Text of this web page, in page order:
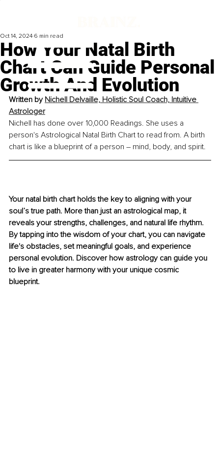
How Your Natal Birth
Chart Can Guide Personal
Growth And Evolution
Oct 14, 2024 6 min read
Written by Nichell Delvaille, Holistic Soul Coach, Intuitive
Astrologer
Nichell has done over 10,000 Readings. She uses a
person's Astrological Natal Birth Chart to read from. A birth
chart is like a blueprint of a person – mind, body, and spirit.
Your natal birth chart holds the key to aligning with your
soul’s true path. More than just an astrological map, it
reveals your strengths, challenges, and natural life rhythm.
By tapping into the wisdom of your chart, you can navigate
life's obstacles, set meaningful goals, and experience
personal evolution. Discover how astrology can guide you
to live in greater harmony with your unique cosmic
blueprint.